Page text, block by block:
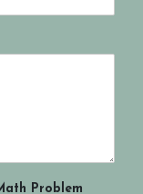
Problem